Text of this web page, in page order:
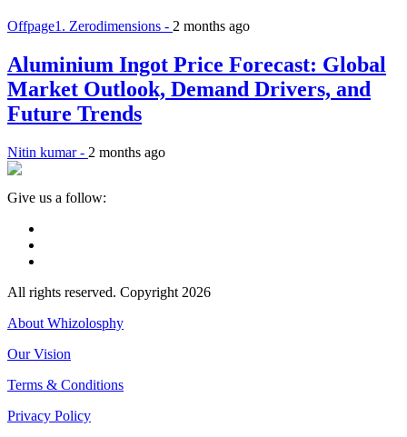
Offpage1. Zerodimensions - 2 months ago
Aluminium Ingot Price Forecast: Global
Market Outlook, Demand Drivers, and
Future Trends
Nitin kumar - 2 months ago
Give us a follow:
All rights reserved. Copyright 2026
About Whizolosphy
Our Vision
Terms & Conditions
Privacy Policy